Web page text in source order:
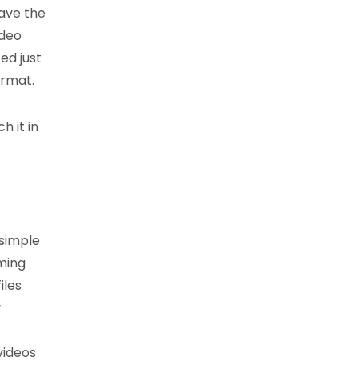
the
just
it in